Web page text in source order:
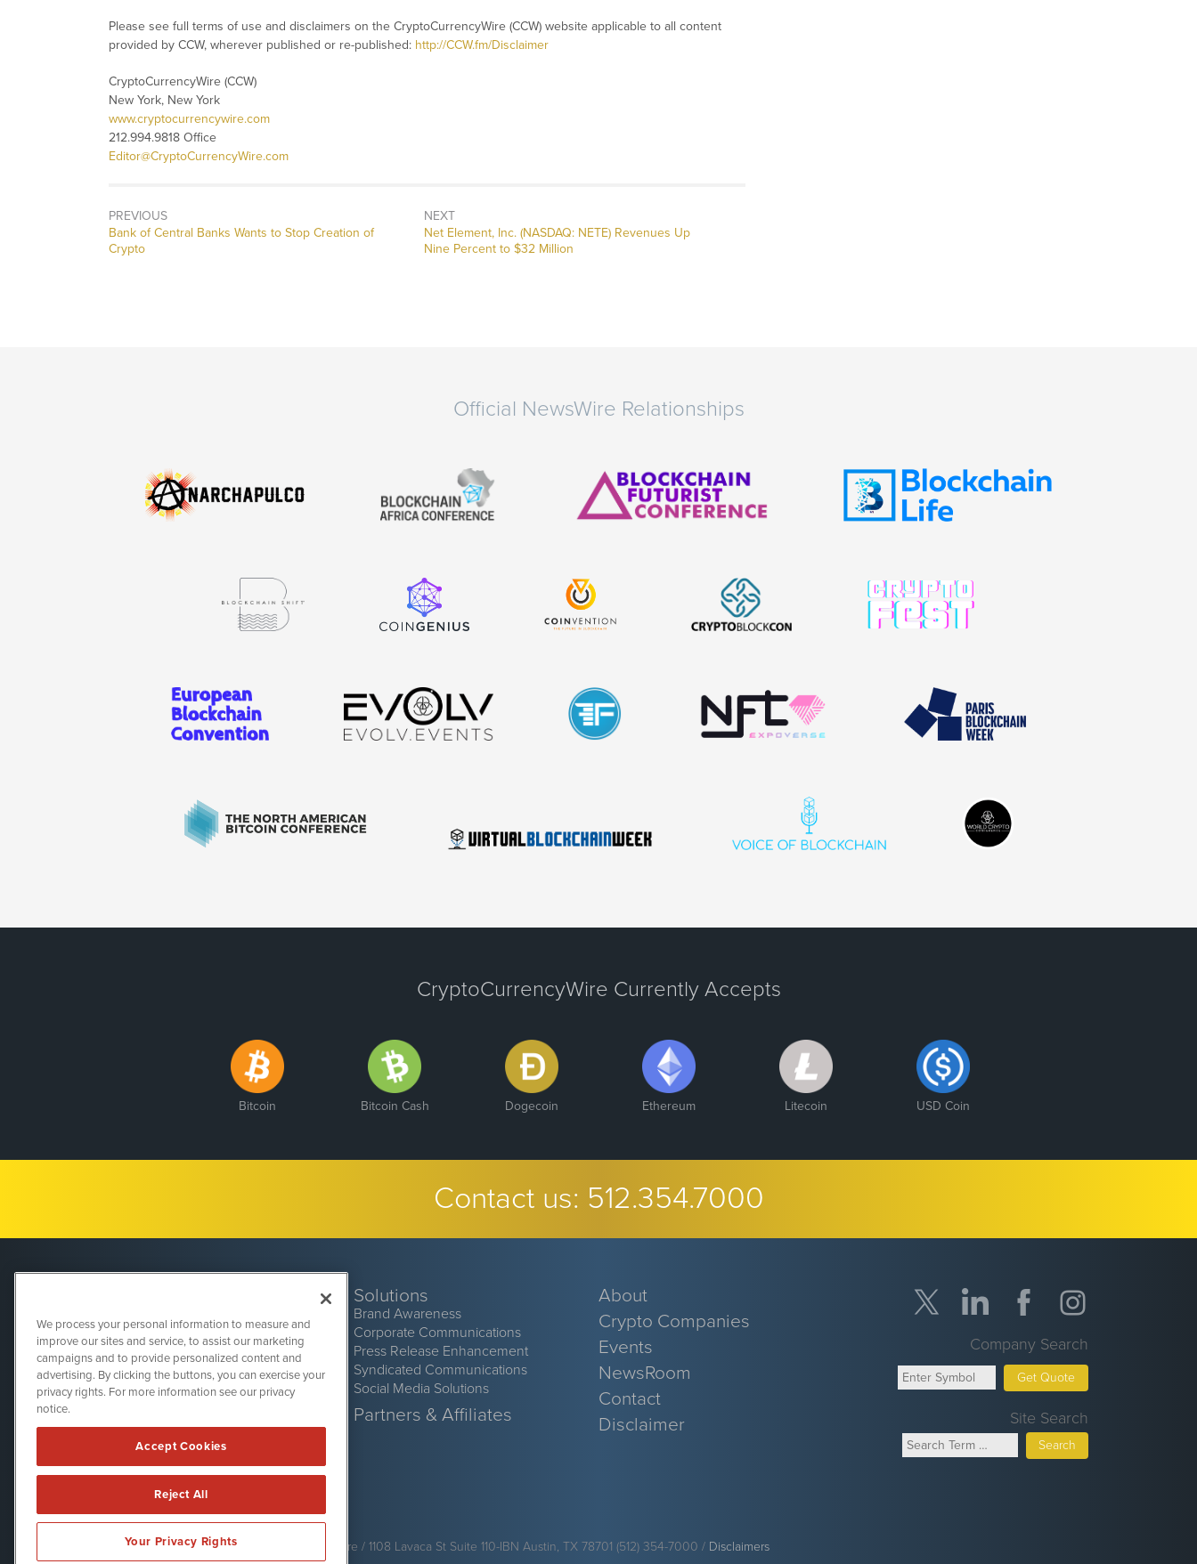
Please see full terms of use and disclaimers on the CryptoCurrencyWire (CCW) website applicable to all content
provided by CCW, wherever published or re-published: http://CCW.fm/Disclaimer
CryptoCurrencyWire (CCW)
New York, New York
www.cryptocurrencywire.com
212.994.9818 Office
Editor@CryptoCurrencyWire.com
PREVIOUS
Previous
post:
Bank of Central Banks Wants to Stop Creation of
Crypto
NEXT
Next
post:
Net Element, Inc. (NASDAQ: NETE) Revenues Up
Nine Percent to $32 Million
Official NewsWire Relationships
CryptoCurrencyWire Currently Accepts
Bitcoin Bitcoin Cash Dogecoin Ethereum Litecoin USD Coin
Contact us: 512.354.7000
CryptoCurrencyWire
(512) 354-7000
Solutions
Brand Awareness
Corporate Communications
Press Release Enhancement
Syndicated Communications
Social Media Solutions
Partners & Affiliates
About
Crypto Companies
Events
NewsRoom
Contact
Disclaimer
Company Search
Get Quote
Site Search
Search
CryptoCurrencyWire is powered byIBNAi
Copyright ©2017 - 2026. CryptoCurrencyWire / 1108 Lavaca St Suite 110-IBN Austin, TX 78701 (512) 354-7000 / Disclaimers
We process your personal information to measure and
improve our sites and service, to assist our marketing
campaigns and to provide personalized content and
advertising. By clicking the buttons, you can exercise your
privacy rights. For more information see our privacy
notice.
Accept Cookies
Reject All
Your Privacy Rights